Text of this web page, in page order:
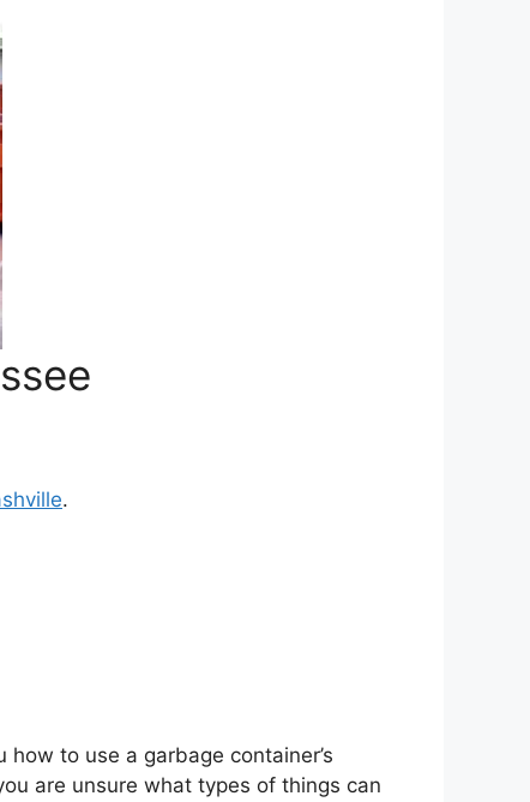
.
to use a garbage container’s
are unsure what types of things can